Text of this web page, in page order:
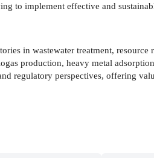
to implement effective and
in wastewater treatment,
production, heavy metal
regulatory perspectives, offering